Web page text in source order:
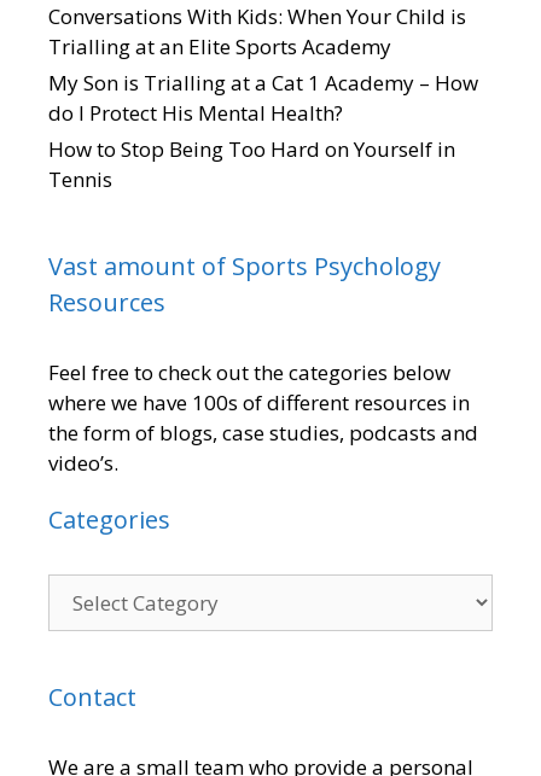
Conversations With Kids: When Your Child is
Trialling at an Elite Sports Academy
My Son is Trialling at a Cat 1 Academy – How
do I Protect His Mental Health?
How to Stop Being Too Hard on Yourself in
Tennis
Vast amount of Sports Psychology
Resources
Feel free to check out the categories below
where we have 100s of different resources in
the form of blogs, case studies, podcasts and
video’s.
Categories
Contact
We are a small team who provide a personal